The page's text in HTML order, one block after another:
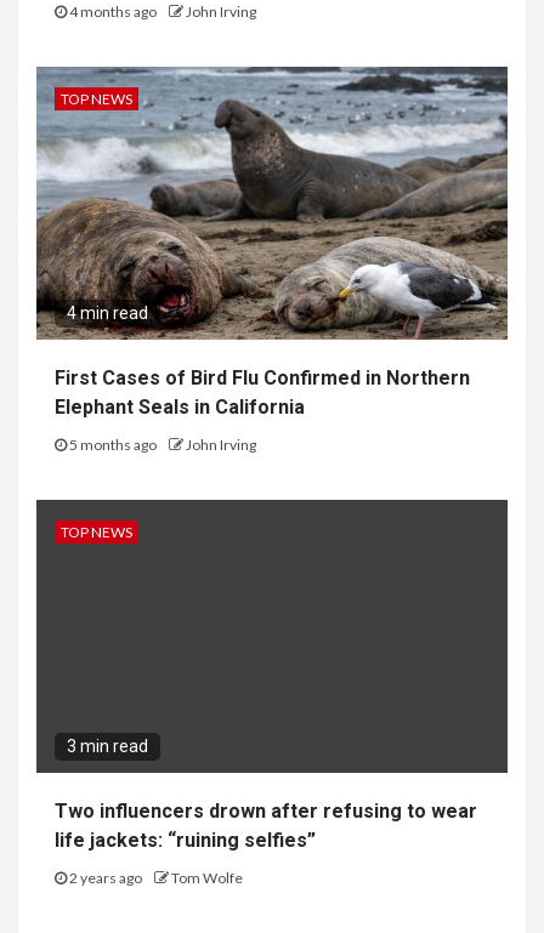
4 months ago John Irving
TOP NEWS
4 min read
First Cases of Bird Flu Confirmed in Northern
Elephant Seals in California
5 months ago John Irving
TOP NEWS
3 min read
Two influencers drown after refusing to wear
life jackets: “ruining selfies”
2 years ago Tom Wolfe